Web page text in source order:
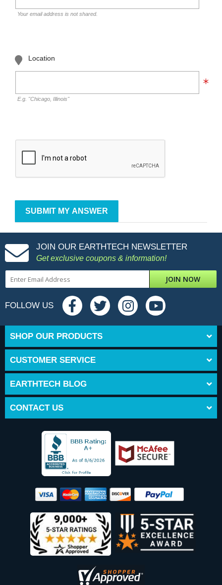
Your email address is not shared.
Location
E.g. "Chicago, Illinois"
JOIN OUR EARTHTECH NEWSLETTER
Get exclusive coupons & information!
JOIN NOW
FOLLOW US
SHOP OUR PRODUCTS
CUSTOMER SERVICE
EARTHTECH BLOG
CONTACT US